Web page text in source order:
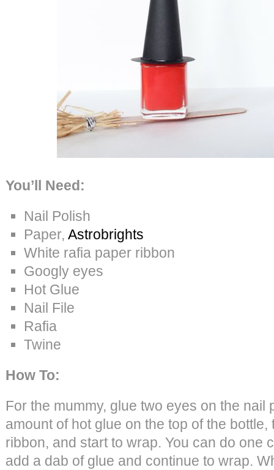
You’ll Need:
Nail Polish
Paper, Astrobrights
White rafia paper ribbon
Googly eyes
Hot Glue
Nail File
Rafia
Twine
How To:
For the mummy, glue two eyes on the nail
amount of hot glue on the top of the
ribbon, and start to wrap. You can do one
add a dab of glue and continue to wrap.